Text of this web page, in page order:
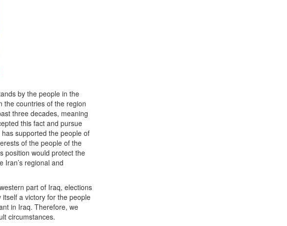
by the people in the
the countries of the region
three decades, meaning
this fact and pursue
supported the people of
of the people of the
position would protect the
Iran’s regional and
part of Iraq, elections
a victory for the people
in Iraq. Therefore, we
circumstances.